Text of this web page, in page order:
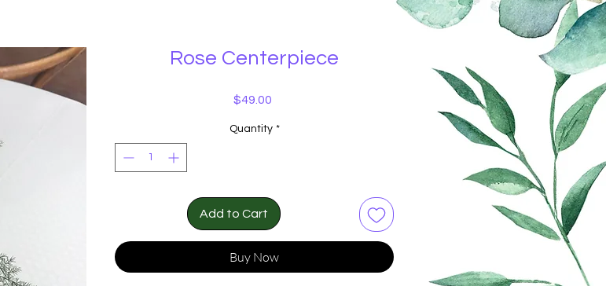
Rose Centerpiece
$49.00Price
Quantity *
Add to Cart
Buy Now